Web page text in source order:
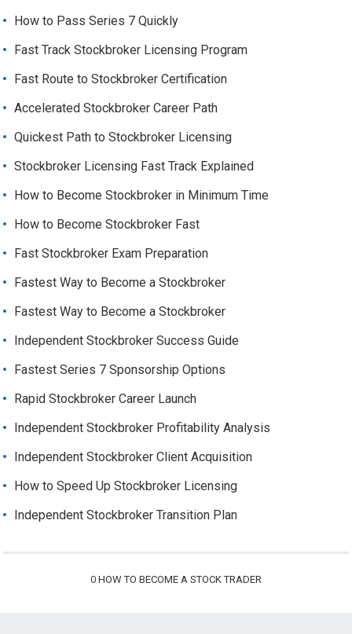
How to Pass Series 7 Quickly
Fast Track Stockbroker Licensing Program
Fast Route to Stockbroker Certification
Accelerated Stockbroker Career Path
Quickest Path to Stockbroker Licensing
Stockbroker Licensing Fast Track Explained
How to Become Stockbroker in Minimum Time
How to Become Stockbroker Fast
Fast Stockbroker Exam Preparation
Fastest Way to Become a Stockbroker
Fastest Way to Become a Stockbroker
Independent Stockbroker Success Guide
Fastest Series 7 Sponsorship Options
Rapid Stockbroker Career Launch
Independent Stockbroker Profitability Analysis
Independent Stockbroker Client Acquisition
How to Speed Up Stockbroker Licensing
Independent Stockbroker Transition Plan
0 HOW TO BECOME A STOCK TRADER